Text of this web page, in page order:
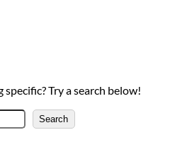
Try a search below!
e
Search